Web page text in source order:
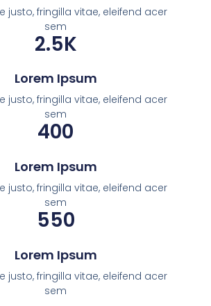
justo, fringilla vitae, eleifend acer
sem
2.5K
Lorem Ipsum
justo, fringilla vitae, eleifend acer
sem
400
Lorem Ipsum
justo, fringilla vitae, eleifend acer
sem
550
Lorem Ipsum
justo, fringilla vitae, eleifend acer
sem